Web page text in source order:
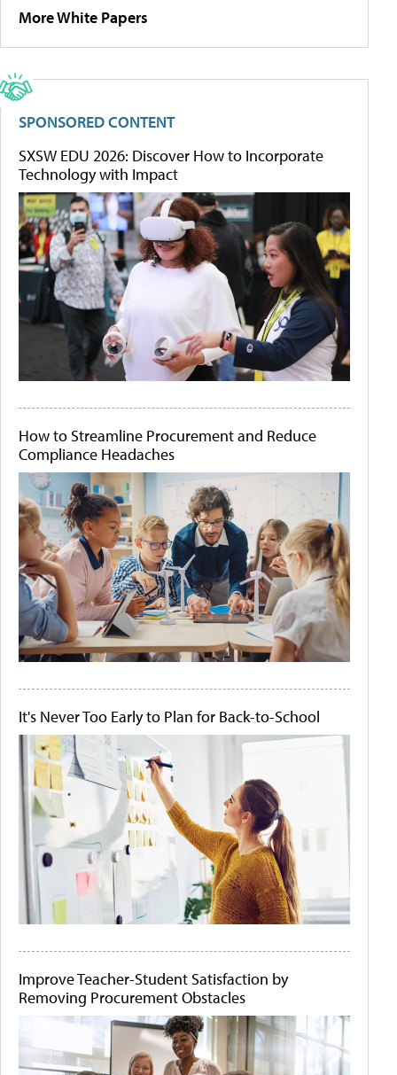
More White Papers
SPONSORED CONTENT
SXSW EDU 2026: Discover How to Incorporate
Technology with Impact
How to Streamline Procurement and Reduce
Compliance Headaches
It's Never Too Early to Plan for Back-to-School
Improve Teacher-Student Satisfaction by
Removing Procurement Obstacles